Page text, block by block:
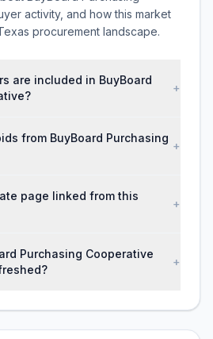
activity, and how this market
procurement landscape.
are included in BuyBoard
+
from BuyBoard Purchasing
+
page linked from this
+
Purchasing Cooperative
+